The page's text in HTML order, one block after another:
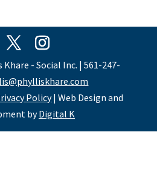
- Social Inc. | 561-247-
Policy| Web Design and
byDigital K